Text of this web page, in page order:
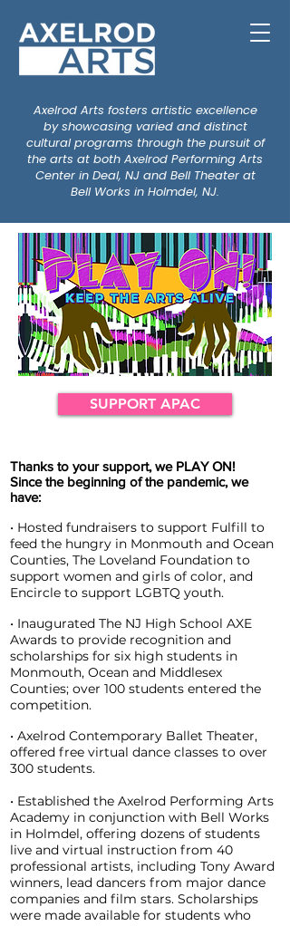
Axelrod Arts fosters artistic excellence
by showcasing varied and distinct
cultural programs through the pursuit of
the arts at both Axelrod Performing Arts
Center in Deal, NJ and Bell Theater at
Bell Works in Holmdel, NJ.
SUPPORT APAC
Thanks to your support, we PLAY ON!
Since the beginning of the pandemic, we
have:
• Hosted fundraisers to support Fulfill to
feed the hungry in Monmouth and Ocean
Counties, The Loveland Foundation to
support women and girls of color, and
Encircle to support LGBTQ youth.
• Inaugurated The NJ High School AXE
Awards to provide recognition and
scholarships for six high students in
Monmouth, Ocean and Middlesex
Counties; over 100 students entered the
competition.
• Axelrod Contemporary Ballet Theater,
offered free virtual dance classes to over
300 students.
• Established the Axelrod Performing Arts
Academy in conjunction with Bell Works
in Holmdel, offering dozens of students
live and virtual instruction from 40
professional artists, including Tony Award
winners, lead dancers from major dance
companies and film stars. Scholarships
were made available for students who